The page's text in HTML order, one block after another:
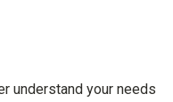
understand your needs